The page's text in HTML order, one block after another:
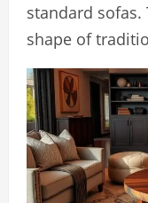
standard
shape of